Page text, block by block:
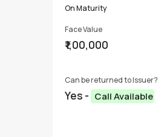
On Maturity
Face Value
₹1,00,000
Can be returned to Issuer?
Yes - Call Available